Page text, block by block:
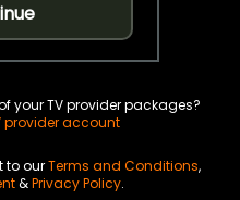
your TV provider packages?
provider account
to ourTerms and Conditions,
&Privacy Policy.